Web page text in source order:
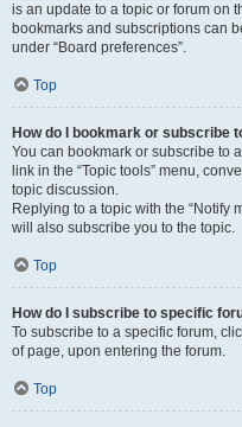
is an update to a topic or forum on
bookmarks and subscriptions can
under “Board preferences”.
Top
How do I bookmark or subscribe
You can bookmark or subscribe to
link in the “Topic tools” menu,
topic discussion.
Replying to a topic with the “Notify
will also subscribe you to the topic.
Top
How do I subscribe to specific
To subscribe to a specific forum,
of page, upon entering the forum.
Top